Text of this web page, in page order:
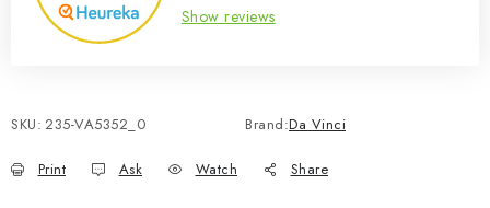
Show reviews
SKU: 235-VA5352_0 Brand:Da Vinci
Print Ask Watch Share